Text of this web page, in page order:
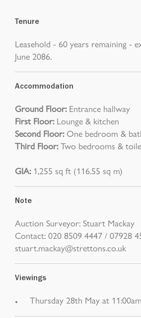
Tenure
Leasehold - 60 years remaining -
June 2086.
Accommodation
Ground Floor:Entrance hallway
First Floor:Lounge & kitchen
Second Floor:One bedroom &
Third Floor:Two bedrooms &
GIA:1,255 sq ft (116.55 sq m)
Note
Auction Surveyor: Stuart Mackay
Contact: 020 8509 4447 / 07928
stuart.mackay@strettons.co.uk
Viewings
Thursday 28th May at